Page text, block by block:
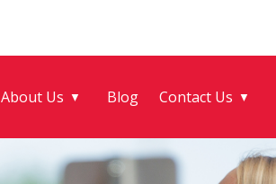
About Us ▼ Blog Contact Us ▼